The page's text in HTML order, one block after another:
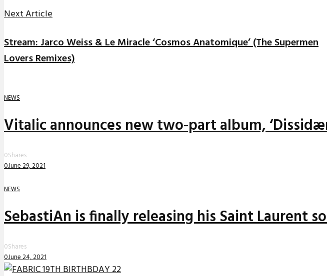
Next Article
Stream: Jarco Weiss & Le Miracle ‘Cosmos Anatomique’ (The Supermen
Lovers Remixes)
NEWS
Vitalic announces new two-part album,
0Shares
0June 29, 2021
NEWS
SebastiAn is finally releasing his Saint Laurent
0Shares
0June 24, 2021